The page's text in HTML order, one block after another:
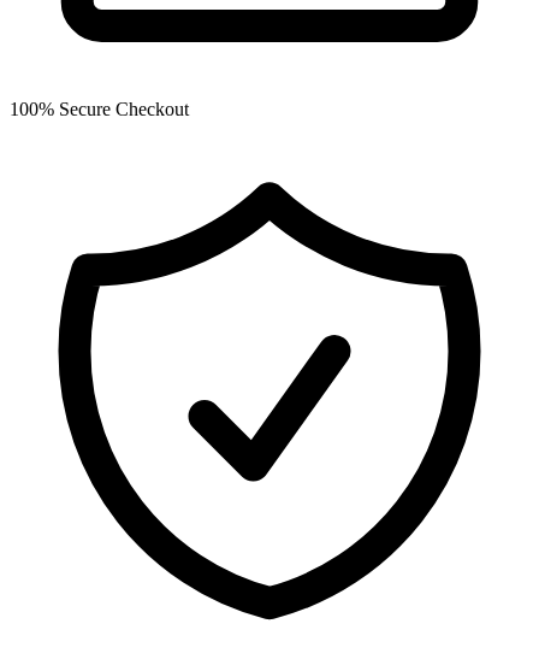
100% Secure Checkout